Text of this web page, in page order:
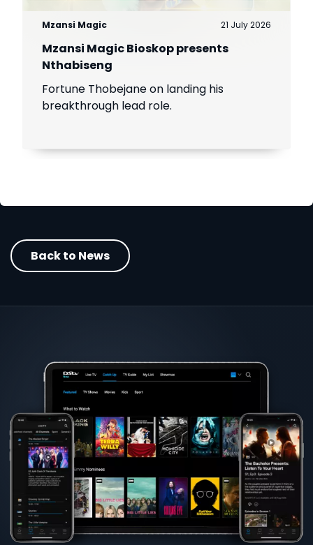
Mzansi Magic 21 July 2026
Mzansi Magic Bioskop presents
Nthabiseng
Fortune Thobejane on landing his
breakthrough lead role.
Back to News